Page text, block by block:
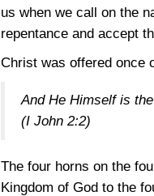
us when we call on the
repentance and accept
Christ was offered once
And He Himself is
(I John 2:2)
The four horns on the
Kingdom of God to the